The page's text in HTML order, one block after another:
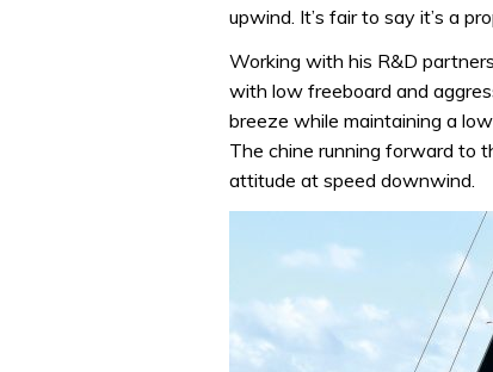
upwind. It’s fair to say it’s a
Working with his R&D
with low freeboard and
breeze while maintaining a
The chine running forward to
attitude at speed downwind.